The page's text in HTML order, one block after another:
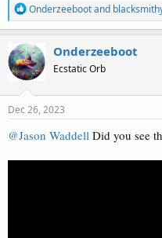
R
e
a
c
t
i
o
n
s
Onderzeebootand
Onderzeeboot
Ecstatic Orb
Dec 26, 2023
@Jason Waddell Did you see